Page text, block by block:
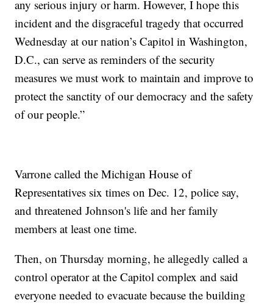
any serious injury or harm. However, I hope this
incident and the disgraceful tragedy that occurred
Wednesday at our nation’s Capitol in Washington,
D.C., can serve as reminders of the security
measures we must work to maintain and improve to
protect the sanctity of our democracy and the safety
of our people.”
Varrone called the Michigan House of
Representatives six times on Dec. 12, police say,
and threatened Johnson's life and her family
members at least one time.
Then, on Thursday morning, he allegedly called a
control operator at the Capitol complex and said
everyone needed to evacuate because the building